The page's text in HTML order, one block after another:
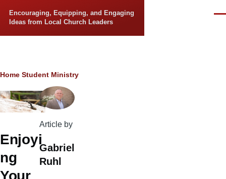
Encouraging, Equipping, and Engaging
Ideas from Local Church Leaders
Breadcrumb
Home Student Ministry
Enjoyi
ng
Your
Article by
Gabriel
Ruhl